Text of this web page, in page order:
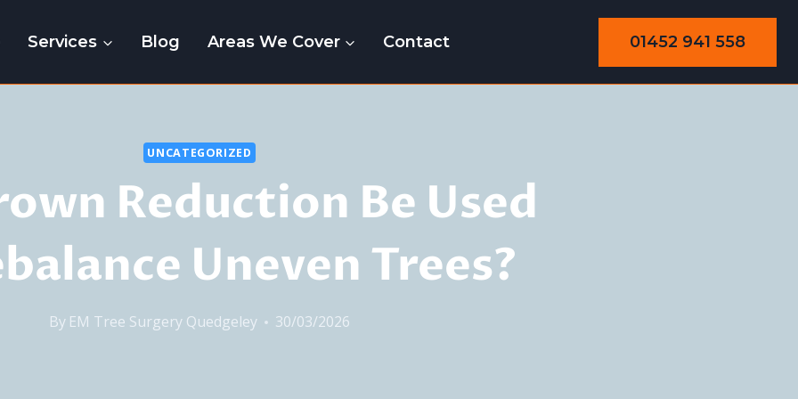
Services Blog Areas We Cover Contact 01452 941 558
UNCATEGORIZED
Reduction Be Used
Uneven Trees?
By EM Tree Surgery Quedgeley 30/03/2026